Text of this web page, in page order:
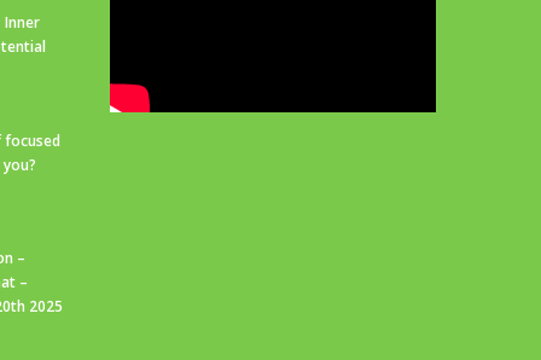
Inner
focused
–
–
2025